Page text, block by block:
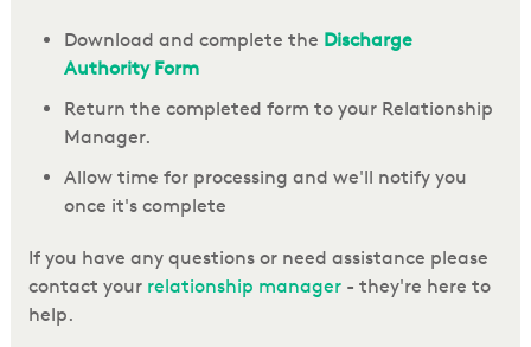
Download and complete the Discharge
Authority Form
Return the completed form to your Relationship
Manager.
Allow time for processing and we'll notify you
once it's complete
If you have any questions or need assistance please
contact your relationship manager - they're here to
help.